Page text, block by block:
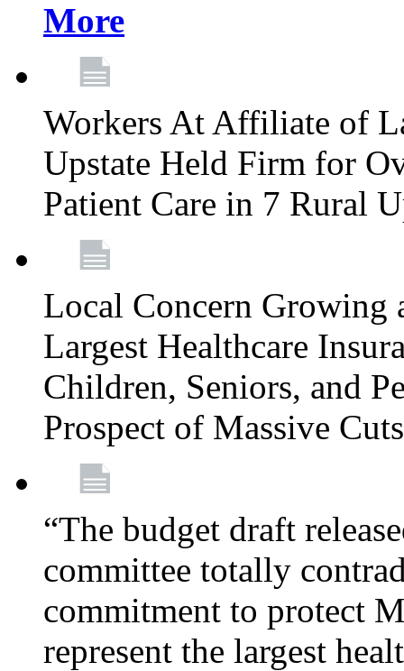
More
Workers At Affiliate of
Upstate Held Firm for
Patient Care in 7 Rural
Local Concern Growing
Largest Healthcare
Children, Seniors, and
Prospect of Massive
“The budget draft
committee totally
commitment to protect
represent the largest